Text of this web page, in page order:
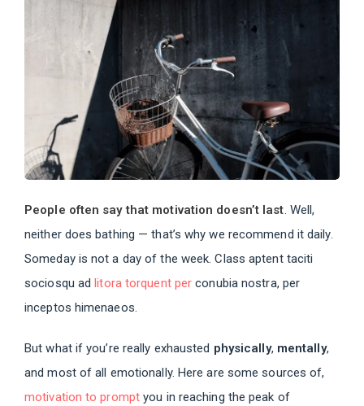
People often say that motivation doesn’t last. Well,
neither does bathing — that’s why we recommend it daily.
Someday is not a day of the week. Class aptent taciti
sociosqu adlitora torquent per conubia nostra, per
inceptos himenaeos.
But what if you’re really exhausted physically, mentally,
and most of all emotionally. Here are some sources of,
motivation to promptyou in reaching the peak of